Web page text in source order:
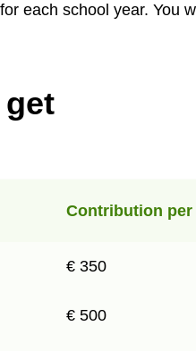
each school year. You
Contribution
€ 350
€ 500